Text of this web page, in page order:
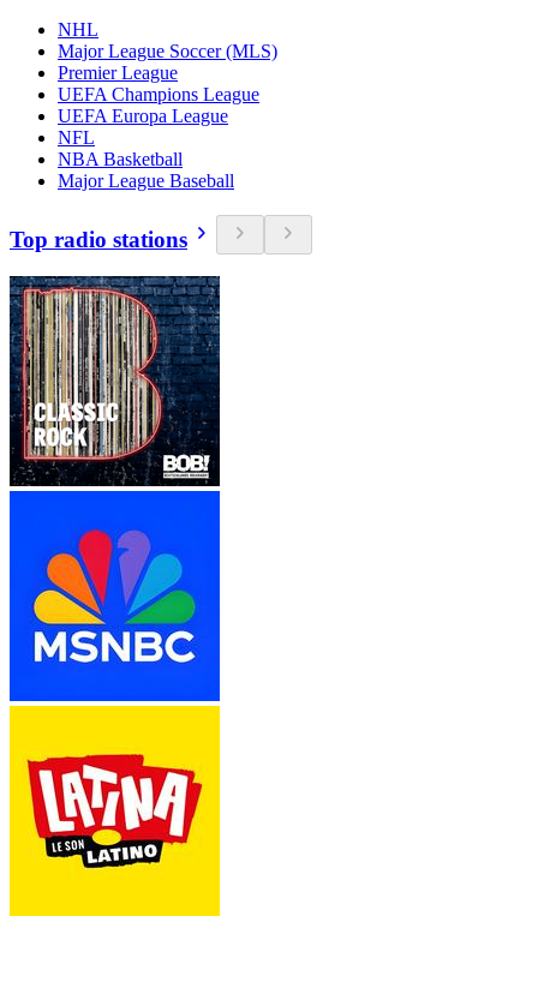
NHL
Major League Soccer (MLS)
Premier League
UEFA Champions League
UEFA Europa League
NFL
NBA Basketball
Major League Baseball
Top radio stations